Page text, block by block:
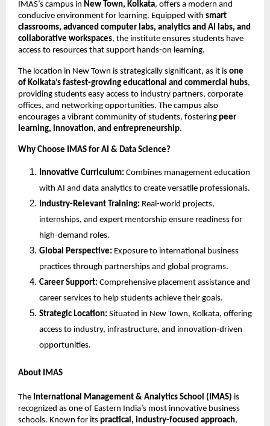
IMAS’s campus in New Town, Kolkata, offers a modern and
conducive environment for learning. Equipped with smart
classrooms, advanced computer labs, analytics and AI labs, and
collaborative workspaces, the institute ensures students have
access to resources that support hands-on learning.
The location in New Town is strategically significant, as it is one
of Kolkata’s fastest-growing educational and commercial hubs,
providing students easy access to industry partners, corporate
offices, and networking opportunities. The campus also
encourages a vibrant community of students, fostering peer
learning, innovation, and entrepreneurship.
Why Choose IMAS for AI & Data Science?
Innovative Curriculum: Combines management education
with AI and data analytics to create versatile professionals.
Industry-Relevant Training: Real-world projects,
internships, and expert mentorship ensure readiness for
high-demand roles.
Global Perspective: Exposure to international business
practices through partnerships and global programs.
Career Support: Comprehensive placement assistance and
career services to help students achieve their goals.
Strategic Location: Situated in New Town, Kolkata, offering
access to industry, infrastructure, and innovation-driven
opportunities.
About IMAS
The International Management & Analytics School (IMAS) is
recognized as one of Eastern India’s most innovative business
schools. Known for its practical, industry-focused approach,